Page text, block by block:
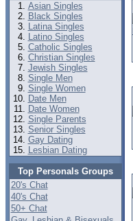
Asian Singles
Black Singles
Latina Singles
Latino Singles
Catholic Singles
Christian Singles
Jewish Singles
Single Men
Single Women
Date Men
Date Women
Single Parents
Senior Singles
Gay Dating
Lesbian Dating
Top Personals Groups
20's Chat
40's Chat
50+ Chat